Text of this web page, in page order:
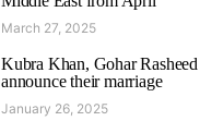
March 27, 2025
Kubra Khan, Gohar Rasheed
announce their marriage
January 26, 2025